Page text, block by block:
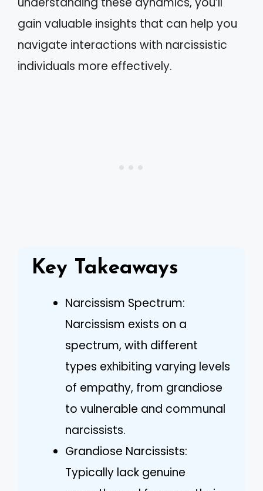
gain valuable insights that can help you
navigate interactions with narcissistic
individuals more effectively.
Key Takeaways
Narcissism Spectrum:
Narcissism exists on a
spectrum, with different
types exhibiting varying levels
of empathy, from grandiose
to vulnerable and communal
narcissists.
Grandiose Narcissists:
Typically lack genuine